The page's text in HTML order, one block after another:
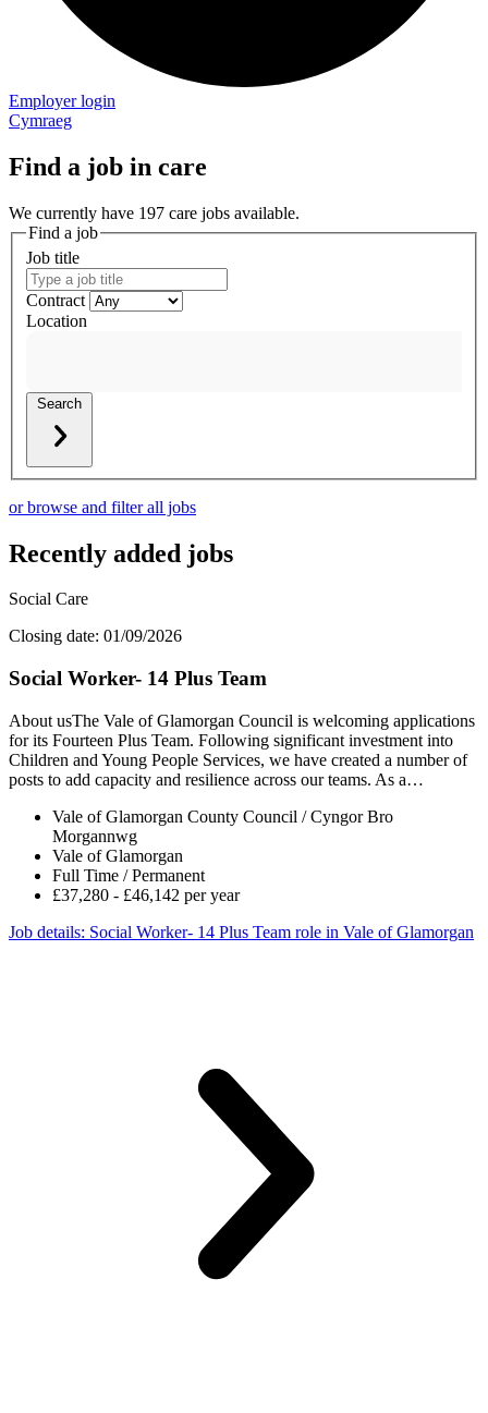
Employer login
Cymraeg
Find a job in care
We currently have 197 care jobs available.
Find a job
Job title
Contract
Location
Search
or browse and filter all jobs
Recently added jobs
Social Care
Closing date: 01/09/2026
Social Worker- 14 Plus Team
About usThe Vale of Glamorgan Council is welcoming applications
for its Fourteen Plus Team. Following significant investment into
Children and Young People Services, we have created a number of
posts to add capacity and resilience across our teams. As a…
Vale of Glamorgan County Council / Cyngor Bro
Morgannwg
Vale of Glamorgan
Full Time / Permanent
£37,280 - £46,142 per year
Job details: Social Worker- 14 Plus Team role in Vale of Glamorgan